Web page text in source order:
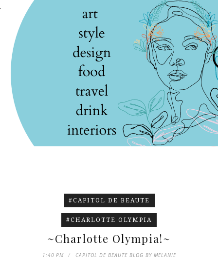
.
#CAPITOL DE BEAUTE
#CHARLOTTE OLYMPIA
~Charlotte Olympia!~
1:40 PM
CAPITOL DE BEAUTE BLOG BY MELANIE